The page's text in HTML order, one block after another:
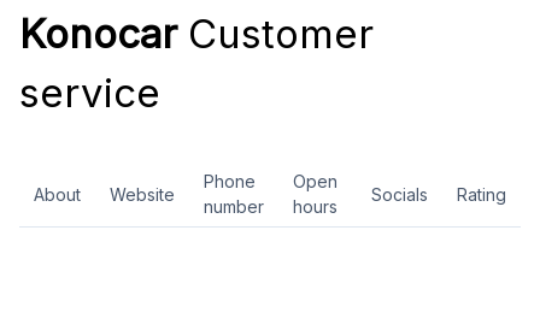
KonocarCustomer
service
About Website
Phone
number
Open
hours
Socials Rating